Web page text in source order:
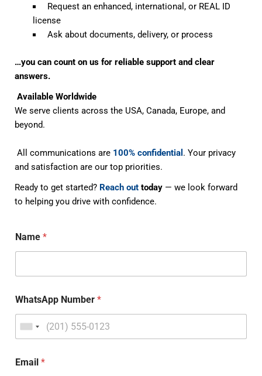
Request an enhanced, international, or REAL ID
license
Ask about documents, delivery, or process
…you can count on us for reliable support and clear
answers.
Available Worldwide
We serve clients across the USA, Canada, Europe, and
beyond.
All communications are 100% confidential . Your privacy
and satisfaction are our top priorities.
Ready to get started? Reach out today — we look forward
to helping you drive with confidence.
Name*
WhatsApp Number*
Email*